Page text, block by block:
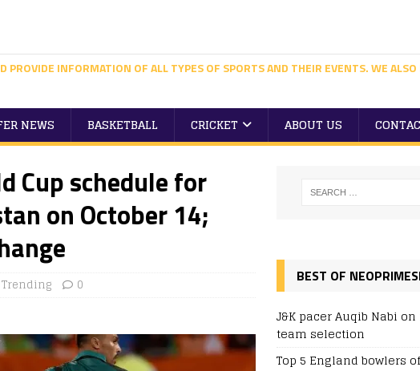
PROVIDE INFORMATION OF ALL TYPES OF SPORTS AND THEIR EVENTS. WE ALSO
NEWS BASKETBALL CRICKET ABOUT US
Cup schedule for
on October 14;
Trending 0 BEST OF
J&K pacer Auqib Nabi
team selection
Top 5 England bowlers